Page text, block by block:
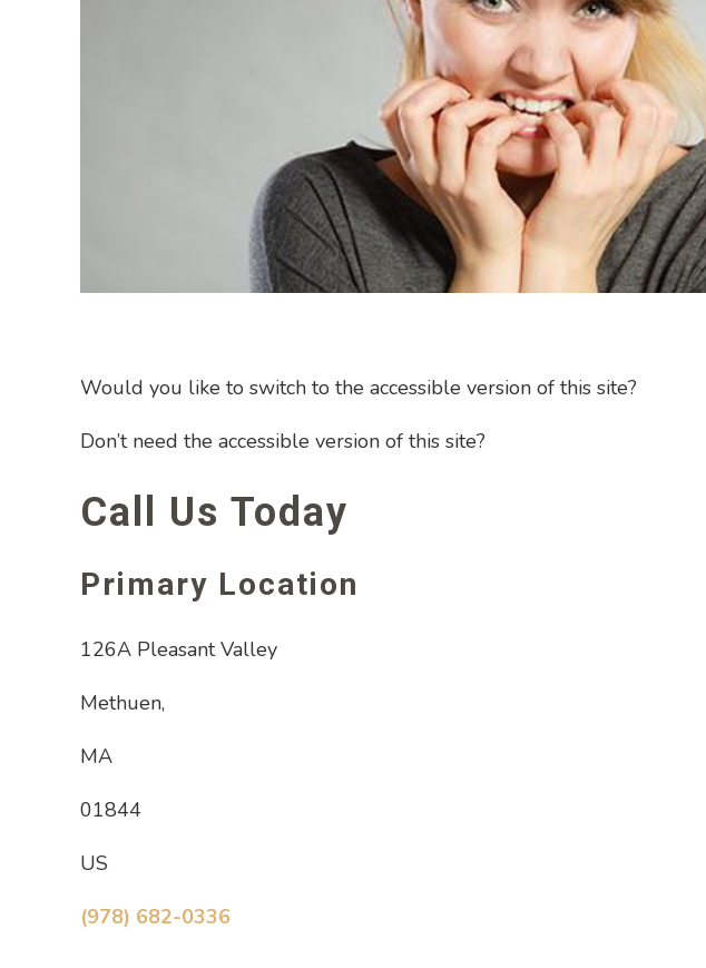
Would you like to switch to the accessible version of this site?
Don’t need the accessible version of this site?
Call Us Today
Primary Location
126A Pleasant Valley
Methuen,
MA
01844
US
(978) 682-0336